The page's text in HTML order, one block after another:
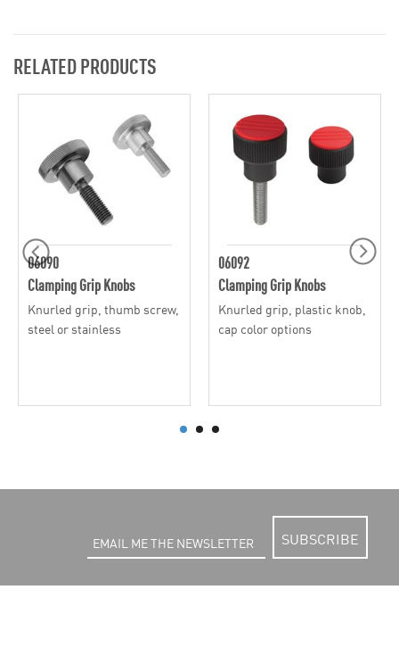
RELATED PRODUCTS
06090
Clamping Grip Knobs
Knurled grip, thumb screw,
steel or stainless
06092
Clamping Grip Knobs
Knurled grip, plastic knob,
cap color options
SUBSCRIBE